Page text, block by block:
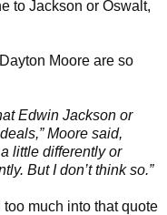
to Jackson or Oswalt,
Moore are so
Edwin Jackson or
Moore said,
little differently or
But I don’t think so.”
much into that quote